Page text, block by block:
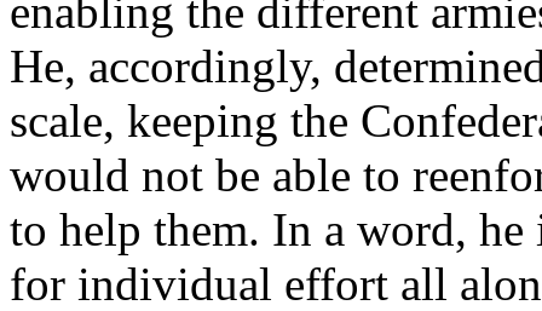
enabling the different
He, accordingly,
scale, keeping the
would not be able to
to help them. In a word,
for individual effort all